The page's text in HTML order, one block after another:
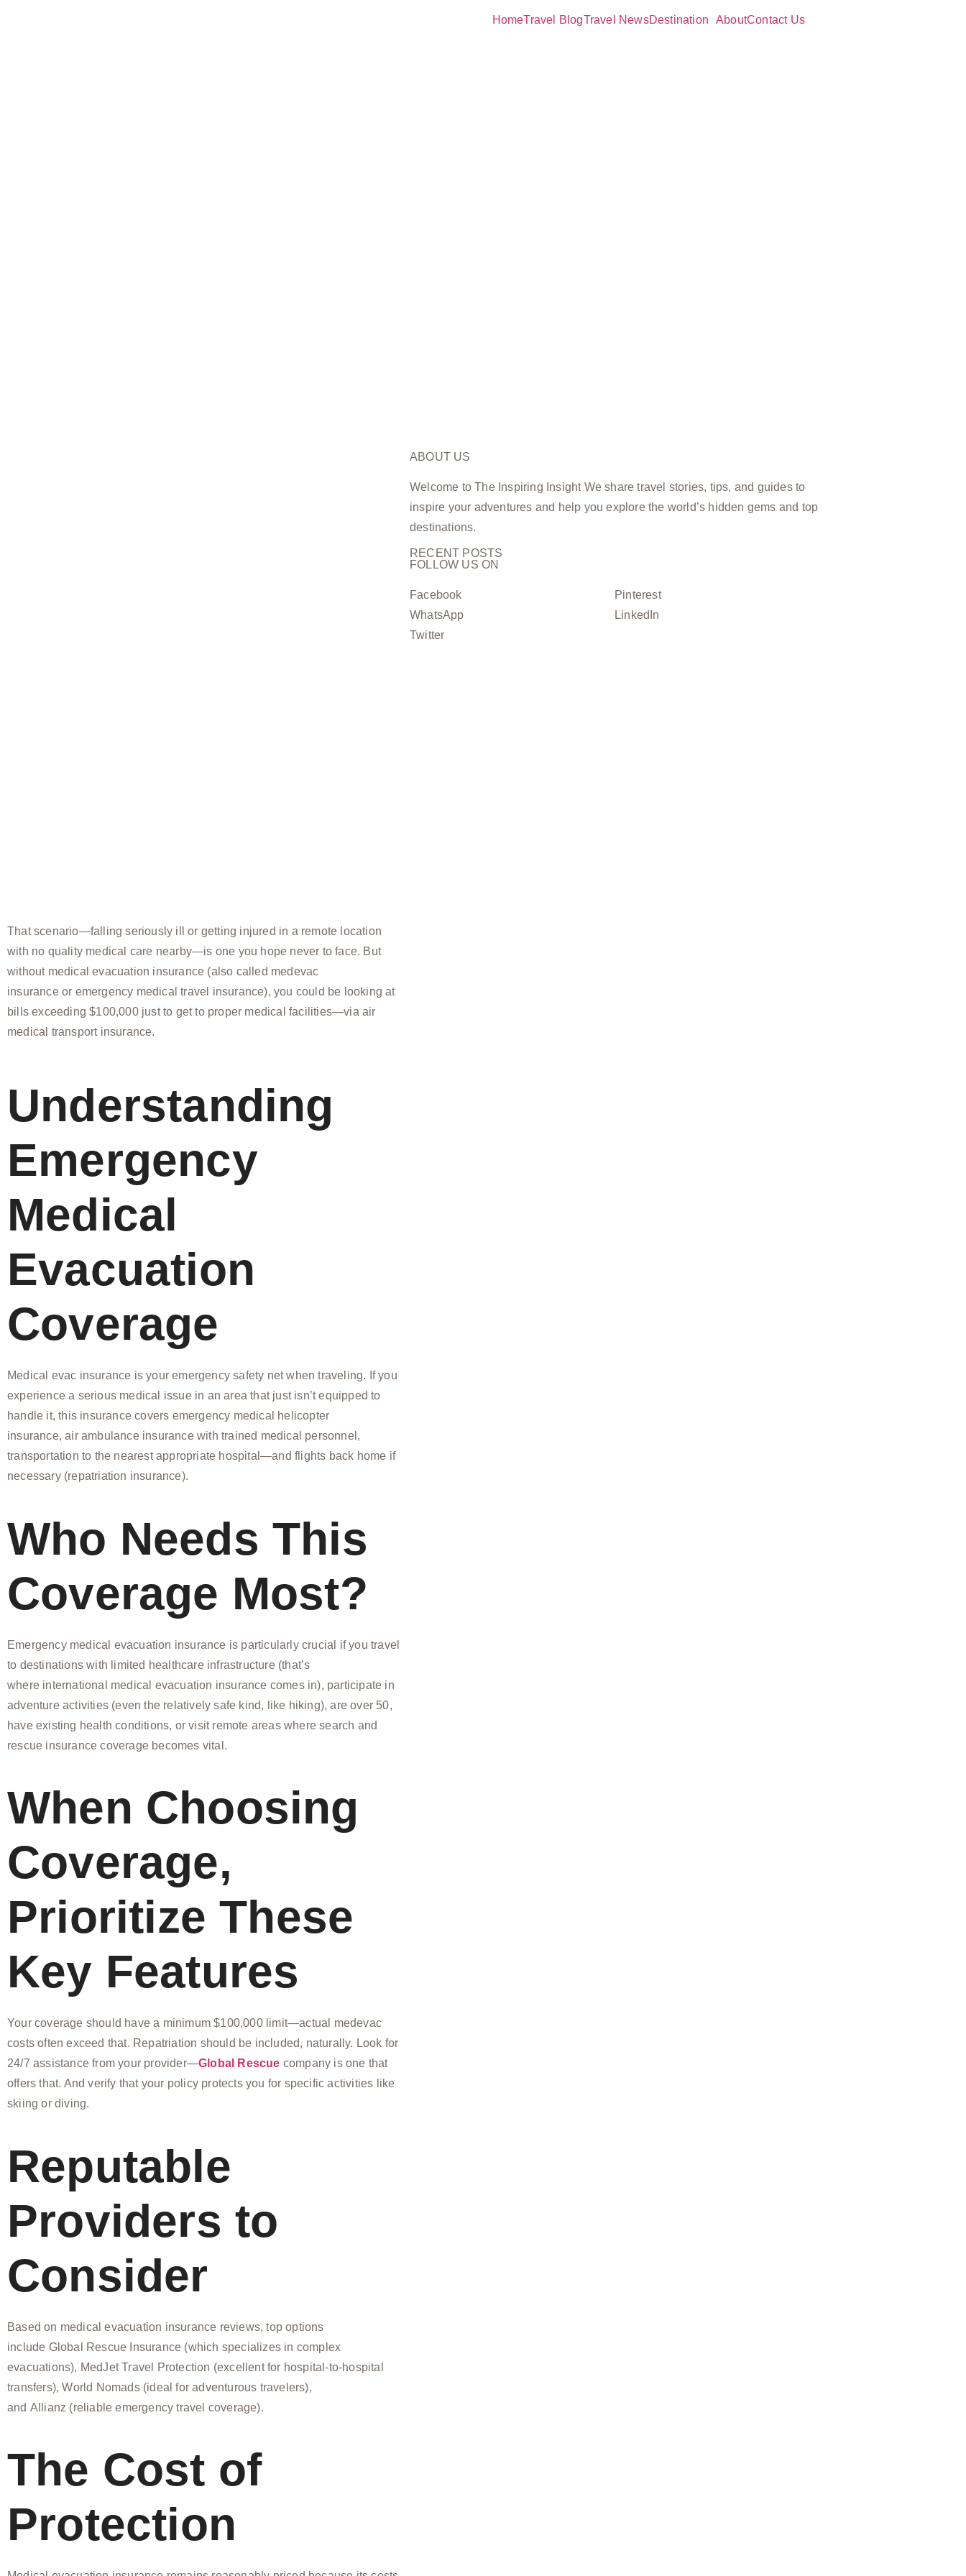
HomeTravel BlogTravel NewsDestination AboutContact Us
That scenario—falling seriously ill or getting injured in a remote location
with no quality medical care nearby—is one you hope never to face. But
without medical evacuation insurance (also called medevac
insurance or emergency medical travel insurance), you could be looking at
bills exceeding $100,000 just to get to proper medical facilities—via air
medical transport insurance.
Understanding
Emergency
Medical
Evacuation
Coverage
Medical evac insurance is your emergency safety net when traveling. If you
experience a serious medical issue in an area that just isn’t equipped to
handle it, this insurance covers emergency medical helicopter
insurance, air ambulance insurance with trained medical personnel,
transportation to the nearest appropriate hospital—and flights back home if
necessary (repatriation insurance).
Who Needs This
Coverage Most?
Emergency medical evacuation insurance is particularly crucial if you travel
to destinations with limited healthcare infrastructure (that’s
where international medical evacuation insurance comes in), participate in
adventure activities (even the relatively safe kind, like hiking), are over 50,
have existing health conditions, or visit remote areas where search and
rescue insurance coverage becomes vital.
When Choosing
Coverage,
Prioritize These
Key Features
Your coverage should have a minimum $100,000 limit—actual medevac
costs often exceed that. Repatriation should be included, naturally. Look for
24/7 assistance from your provider—Global Rescue company is one that
offers that. And verify that your policy protects you for specific activities like
skiing or diving.
Reputable
Providers to
Consider
Based on medical evacuation insurance reviews, top options
include Global Rescue Insurance (which specializes in complex
evacuations), MedJet Travel Protection (excellent for hospital-to-hospital
transfers), World Nomads (ideal for adventurous travelers),
and Allianz (reliable emergency travel coverage).
The Cost of
Protection
ABOUT US
Welcome to The Inspiring Insight We share travel stories, tips, and guides to
inspire your adventures and help you explore the world’s hidden gems and top
destinations.
RECENT POSTS
FOLLOW US ON
Facebook
Pinterest
WhatsApp
LinkedIn
Twitter